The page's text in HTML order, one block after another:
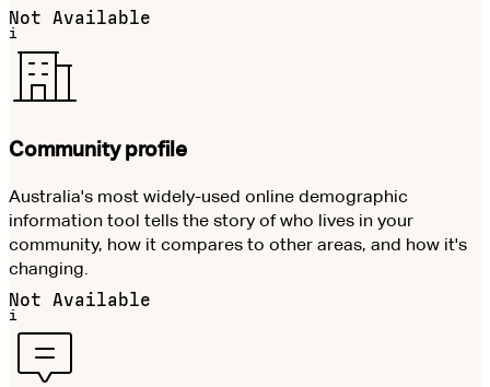
Not Available
i
Community profile
Australia's most widely-used online demographic
information tool tells the story of who lives in your
community, how it compares to other areas, and how it's
changing.
Not Available
i